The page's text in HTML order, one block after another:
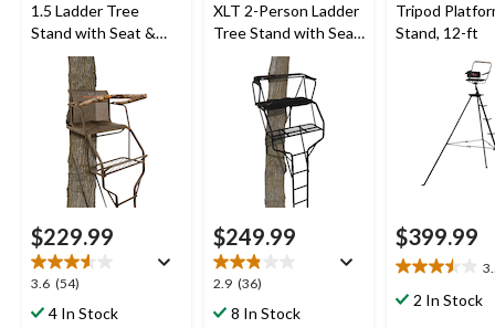
1.5 Ladder Tree
Stand with Seat &
Shooting Rail For
Hunting, 18-ft
$229.99
3.6 (54)
3.6
out4 In Stock
XLT 2-Person Ladder
Tree Stand with Seat
& Shooting Rail For
Hunting, 18-ft
$249.99
2.9 (36)
2.9
out8 In Stock
Tripod
Stand, 12-ft
$399.99
3.5
out2 In Stock